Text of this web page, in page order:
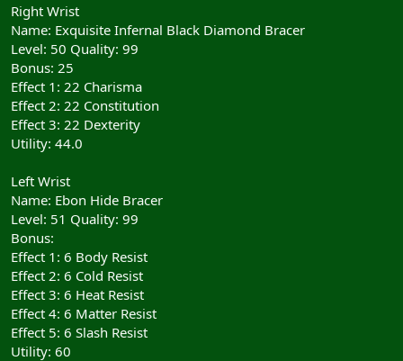
Right Wrist
Name: Exquisite Infernal Black Diamond Bracer
Level: 50 Quality: 99
Bonus: 25
Effect 1: 22 Charisma
Effect 2: 22 Constitution
Effect 3: 22 Dexterity
Utility: 44.0
Left Wrist
Name: Ebon Hide Bracer
Level: 51 Quality: 99
Bonus:
Effect 1: 6 Body Resist
Effect 2: 6 Cold Resist
Effect 3: 6 Heat Resist
Effect 4: 6 Matter Resist
Effect 5: 6 Slash Resist
Utility: 60